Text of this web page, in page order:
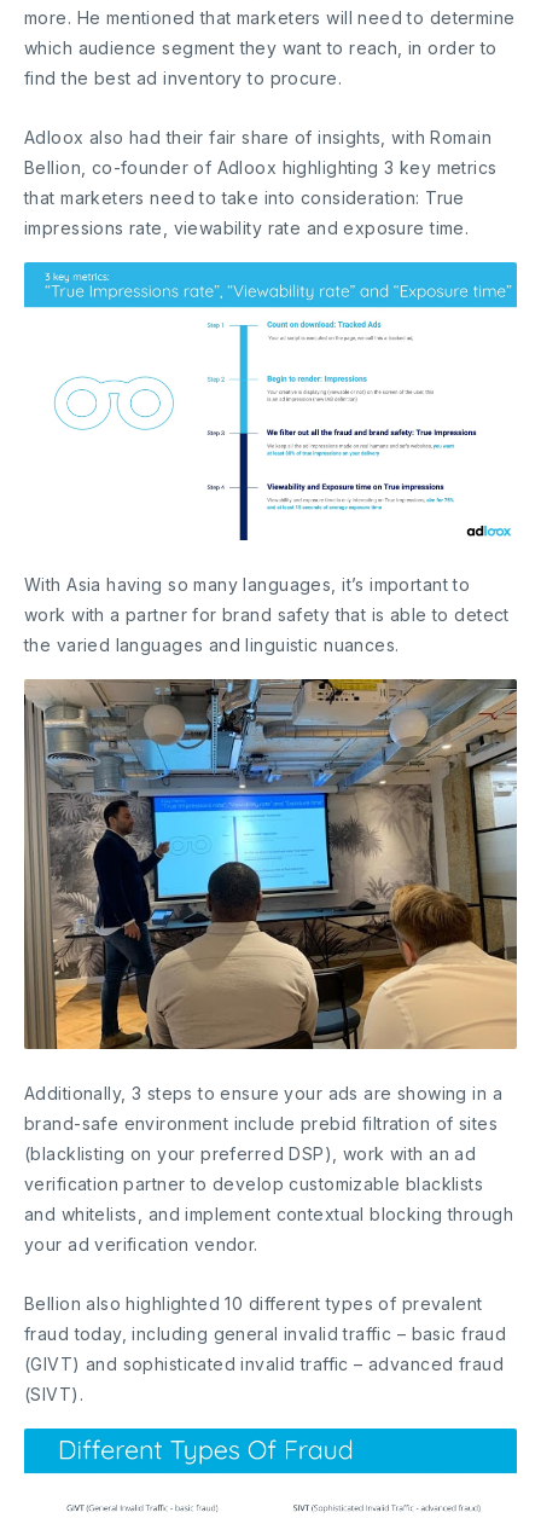
more. He mentioned that marketers will need to determine
which audience segment they want to reach, in order to
find the best ad inventory to procure.
Adloox also had their fair share of insights, with Romain
Bellion, co-founder of Adloox highlighting 3 key metrics
that marketers need to take into consideration: True
impressions rate, viewability rate and exposure time.
With Asia having so many languages, it’s important to
work with a partner for brand safety that is able to detect
the varied languages and linguistic nuances.
Additionally, 3 steps to ensure your ads are showing in a
brand-safe environment include prebid filtration of sites
(blacklisting on your preferred DSP), work with an ad
verification partner to develop customizable blacklists
and whitelists, and implement contextual blocking through
your ad verification vendor.
Bellion also highlighted 10 different types of prevalent
fraud today, including general invalid traffic – basic fraud
(GIVT) and sophisticated invalid traffic – advanced fraud
(SIVT).